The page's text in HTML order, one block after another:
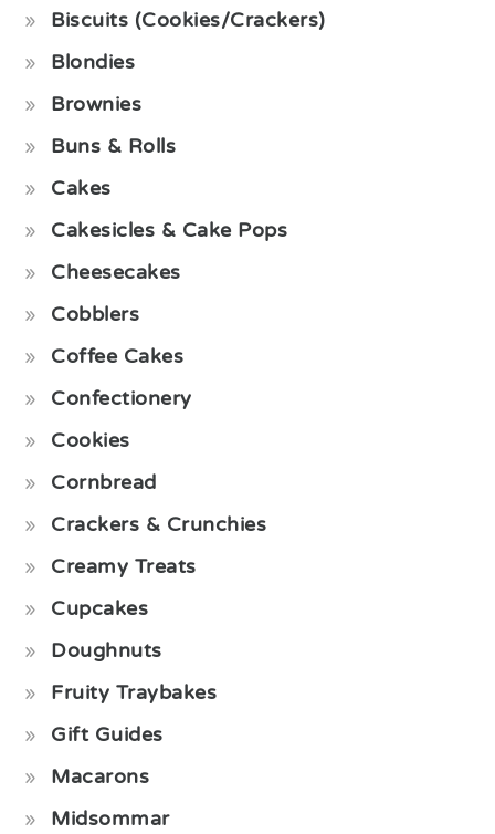
Biscuits (Cookies/Crackers)
Blondies
Brownies
Buns & Rolls
Cakes
Cakesicles & Cake Pops
Cheesecakes
Cobblers
Coffee Cakes
Confectionery
Cookies
Cornbread
Crackers & Crunchies
Creamy Treats
Cupcakes
Doughnuts
Fruity Traybakes
Gift Guides
Macarons
Midsommar